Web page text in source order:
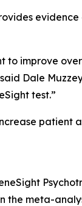
to improve
Dale
test.”
patient
meta-